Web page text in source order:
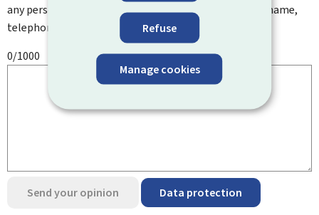
Refuse
Manage cookies
any personal information such as your email address, name,
telephone number, etc.
0/1000
Send your opinion Data protection